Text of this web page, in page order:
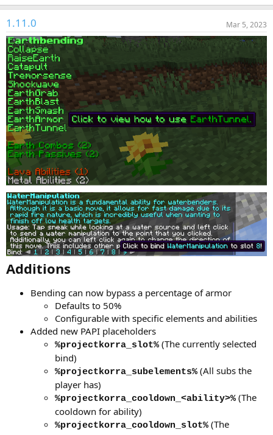
1.11.0 Mar 5, 2023
Additions
Bending can now bypass a percentage of armor
Defaults to 50%
Configurable with specific elements and abilities
Added new PAPI placeholders
%projectkorra_slot% (The currently selected
bind)
%projectkorra_subelements% (All subs the
player has)
%projectkorra_cooldown_<ability>% (The
cooldown for ability)
%projectkorra_cooldown_slot% (The